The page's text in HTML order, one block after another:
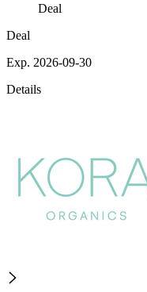
Deal
Deal
Exp. 2026-09-30
Details